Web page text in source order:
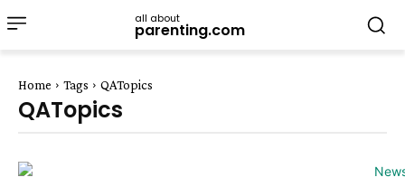
all about
parenting.com
Home Tags QATopics
QATopics